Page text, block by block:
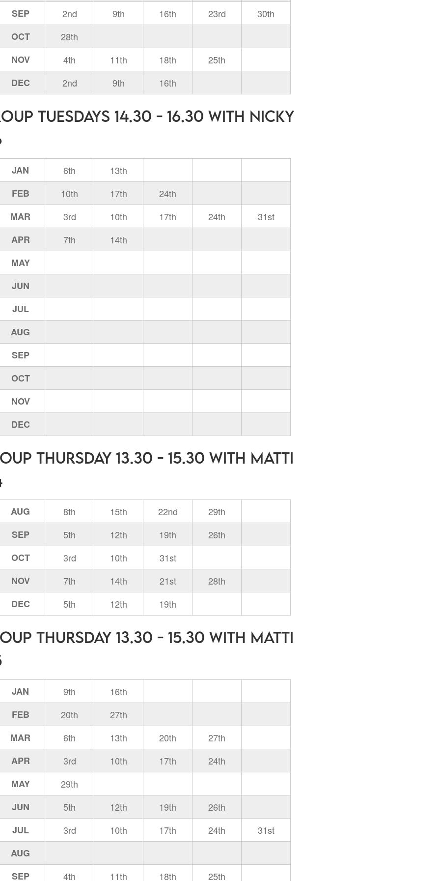
SEP
2nd 9th 16th 23rd
30th
OCT
28th
NOV
4th 11th 18th
25th
DEC
2nd 9th 16th
Tuesdays 14.30 - 16.30 with Nicky
JAN 6th
13th
FEB
10th 17th
24th
MAR
3rd 10th 17th 24th
31st
APR
7th
14th
MAY
JUN
JUL
AUG
SEP
OCT
NOV
DEC
Thursday 13.30 - 15.30 with Matti
AUG 8th 15th 22nd
29th
SEP
5th 12th 19th
26th
OCT
3rd 10th
31st
NOV
7th 14th 21st
28th
DEC
5th 12th 19th
Thursday 13.30 - 15.30 with Matti
JAN 9th
16th
FEB
20th
27th
MAR
6th 13th 20th
27th
APR
3rd 10th 17th
24th
MAY
29th
JUN
5th 12th 19th
26th
JUL
3rd 10th 17th 24th
31st
AUG
SEP
4th 11th 18th 25th